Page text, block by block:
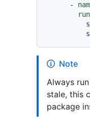
-
Note
Always run
stale, this
package